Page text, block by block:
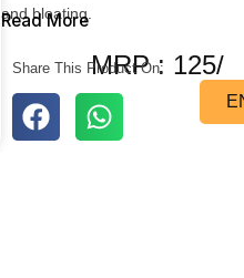
and bloating.
Read More
MRP : 125/
Share This Product On: